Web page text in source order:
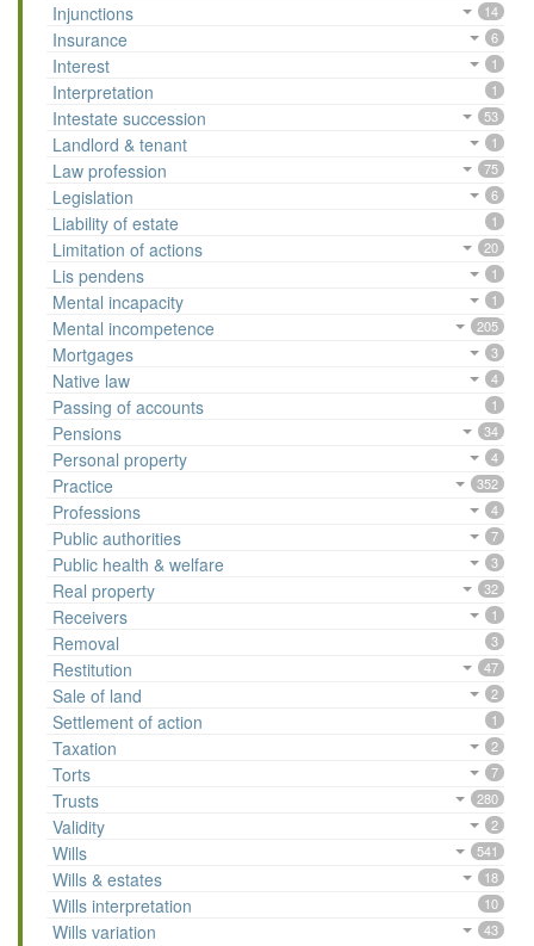
Injunctions 14
Insurance 6
Interest 1
Interpretation 1
Intestate succession 53
Landlord & tenant 1
Law profession 75
Legislation 6
Liability of estate 1
Limitation of actions 20
Lis pendens 1
Mental incapacity 1
Mental incompetence 205
Mortgages 3
Native law 4
Passing of accounts 1
Pensions 34
Personal property 4
Practice 352
Professions 4
Public authorities 7
Public health & welfare 3
Real property 32
Receivers 1
Removal 3
Restitution 47
Sale of land 2
Settlement of action 1
Taxation 2
Torts 7
Trusts 280
Validity 2
Wills 541
Wills & estates 18
Wills interpretation 10
Wills variation 43